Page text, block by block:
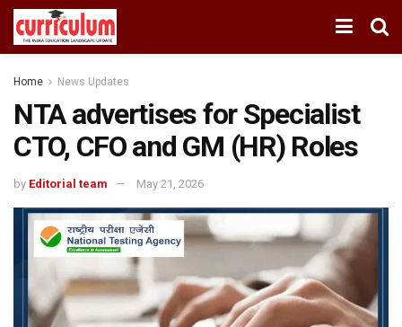
Home News Updates
NTA advertises for Specialist
CTO, CFO and GM (HR) Roles
by Editorial team May 21, 2026